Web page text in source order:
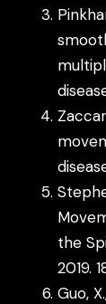
the
2019.
Guo,